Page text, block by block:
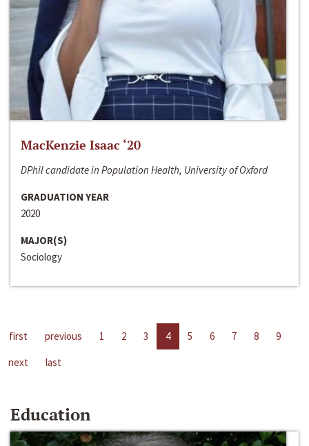
MacKenzie Isaac ‘20
DPhil candidate in Population Health, University of Oxford
GRADUATION YEAR
2020
MAJOR(S)
Sociology
first previous 1 2 3 4 5 6 7 8
9
next
last
Education